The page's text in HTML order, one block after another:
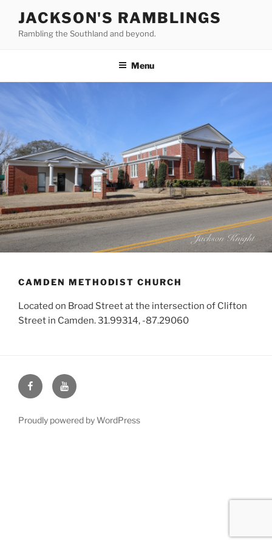
content
JACKSON'S RAMBLINGS
Rambling the Southland and beyond.
Menu
CAMDEN METHODIST CHURCH
Located on Broad Street at the intersection of Clifton
Street in Camden. 31.99314, -87.29060
Face
Book
You
Tube
Proudly powered by WordPress